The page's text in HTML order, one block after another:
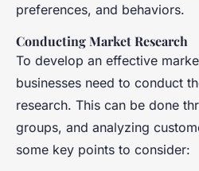
preferences, and behaviors.
Conducting Market Research
To develop an effective
businesses need to conduct
research. This can be done
groups, and analyzing
some key points to consider: